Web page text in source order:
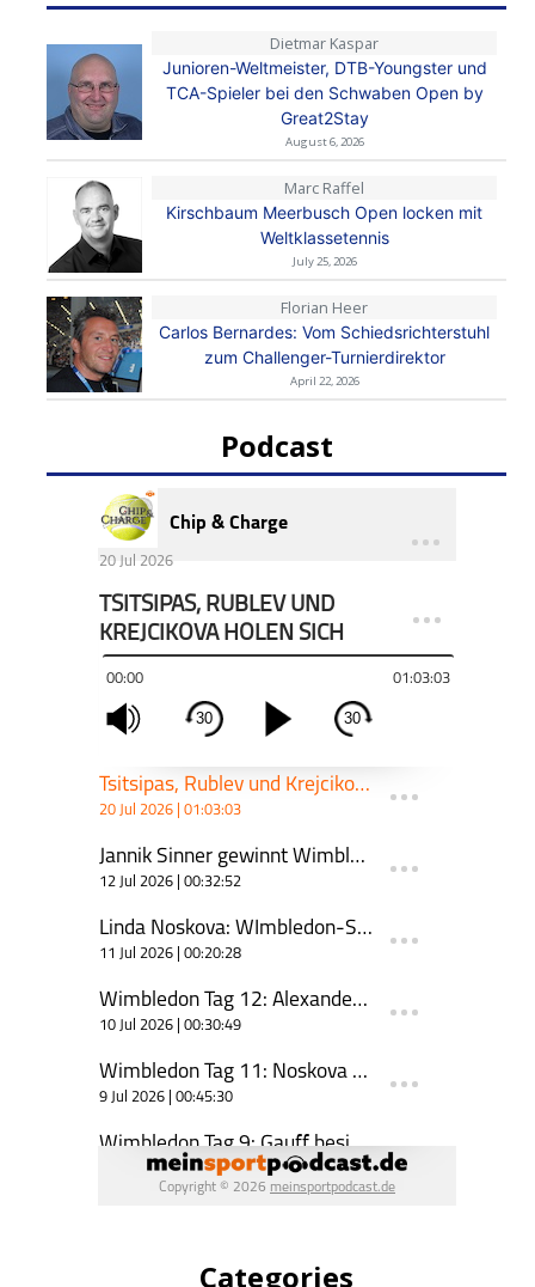
Dietmar Kaspar
Junioren-Weltmeister, DTB-Youngster und
TCA-Spieler bei den Schwaben Open by
Great2Stay
August 6, 2026
Marc Raffel
Kirschbaum Meerbusch Open locken mit
Weltklassetennis
July 25, 2026
Florian Heer
Carlos Bernardes: Vom Schiedsrichterstuhl
zum Challenger-Turnierdirektor
April 22, 2026
Podcast
Categories